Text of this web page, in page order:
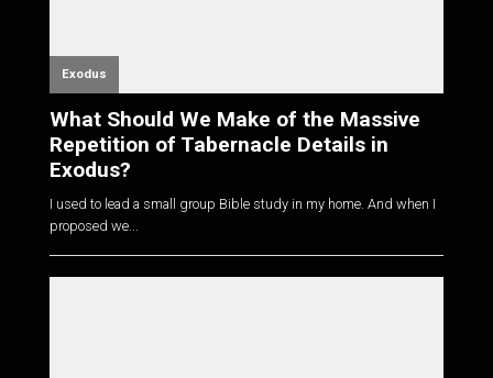
Exodus
What Should We Make of the Massive
Repetition of Tabernacle Details in
Exodus?
I used to lead a small group Bible study in my home. And when I
proposed we...